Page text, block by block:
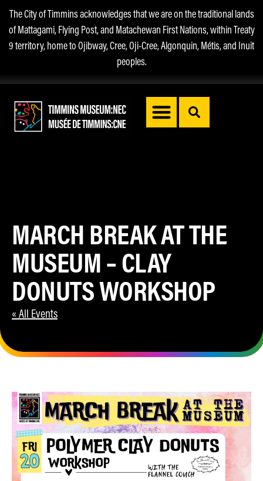
The City of Timmins acknowledges that we are on the traditional lands
of Mattagami, Flying Post, and Matachewan First Nations, within Treaty
9 territory, home to Ojibway, Cree, Oji-Cree, Algonquin, Métis, and Inuit
peoples.
MARCH BREAK AT THE
MUSEUM – CLAY
DONUTS WORKSHOP
« All Events